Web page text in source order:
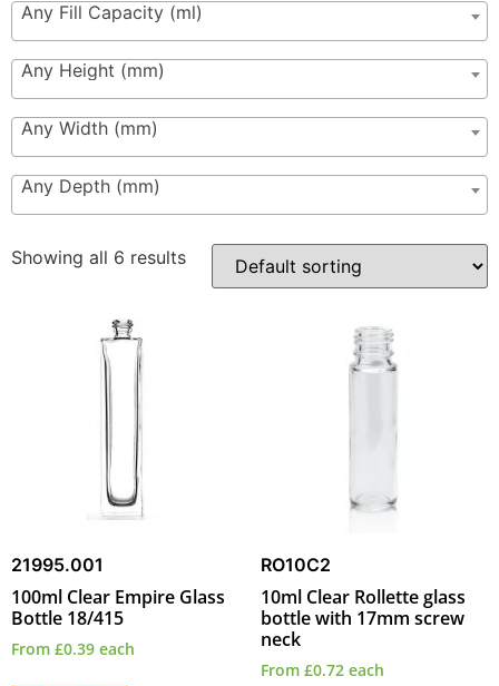
Any Fill Capacity (ml)
Any Height (mm)
Any Width (mm)
Any Depth (mm)
Showing all 6 results
21995.001
100ml Clear Empire Glass
Bottle 18/415
From £0.39 each
RO10C2
10ml Clear Rollette glass
bottle with 17mm screw
neck
From £0.72 each